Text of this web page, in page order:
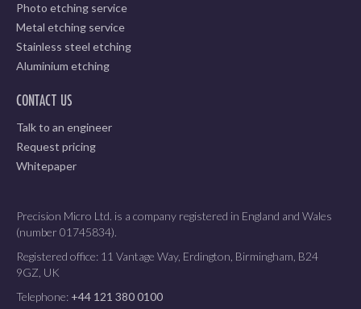
Photo etching service
Metal etching service
Stainless steel etching
Aluminium etching
CONTACT US
Talk to an engineer
Request pricing
Whitepaper
Precision Micro Ltd. is a company registered in England and Wales
(number 01745834).
Registered office: 11 Vantage Way, Erdington, Birmingham, B24
9GZ, UK
Telephone: +44 121 380 0100